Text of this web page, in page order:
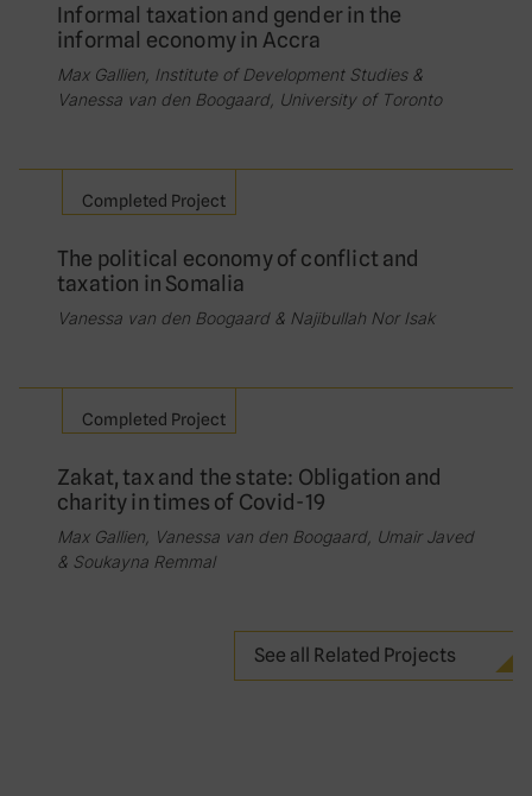
Informal taxation and gender in the
informal economy in Accra
Max Gallien, Institute of Development Studies &
Vanessa van den Boogaard, University of Toronto
Completed Project
The political economy of conflict and
taxation in Somalia
Vanessa van den Boogaard & Najibullah Nor Isak
Completed Project
Zakat, tax and the state: Obligation and
charity in times of Covid-19
Max Gallien, Vanessa van den Boogaard, Umair Javed
& Soukayna Remmal
See all Related Projects